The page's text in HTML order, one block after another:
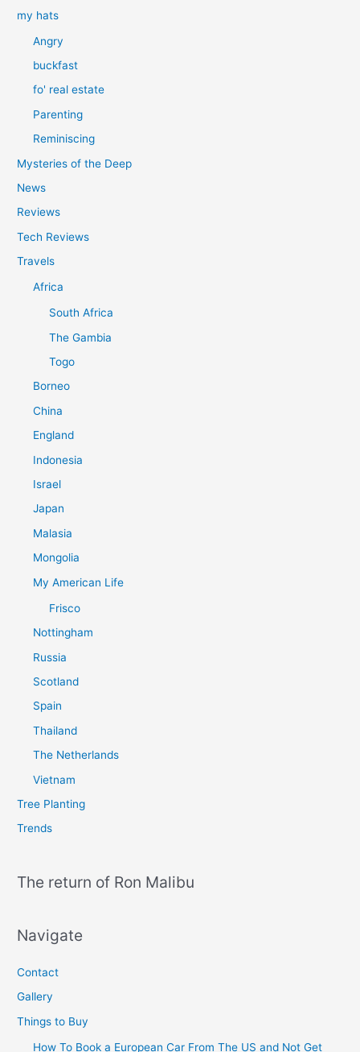
my hats
Angry
buckfast
fo' real estate
Parenting
Reminiscing
Mysteries of the Deep
News
Reviews
Tech Reviews
Travels
Africa
South Africa
The Gambia
Togo
Borneo
China
England
Indonesia
Israel
Japan
Malasia
Mongolia
My American Life
Frisco
Nottingham
Russia
Scotland
Spain
Thailand
The Netherlands
Vietnam
Tree Planting
Trends
The return of Ron Malibu
Navigate
Contact
Gallery
Things to Buy
How To Book a European Car From The US and Not Get